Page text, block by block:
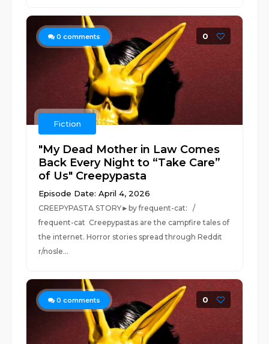
0 comments 0
Fiction
"My Dead Mother in Law Comes
Back Every Night to “Take Care”
of Us" Creepypasta
Episode Date: April 4, 2026
CREEPYPASTA STORY►by frequent-cat: /
frequent-cat Creepypastas are the campfire tales of
the internet. Horror stories spread through Reddit
r/nosle...
0 comments 0